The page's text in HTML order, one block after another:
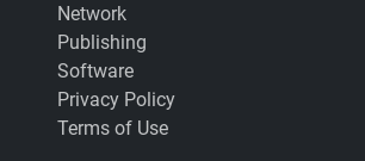
Network
Publishing
Software
Privacy Policy
Terms of Use